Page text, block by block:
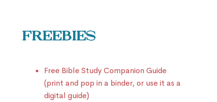
Freebies
Free Bible Study Companion Guide
(print and pop in a binder, or use it as a
digital guide)